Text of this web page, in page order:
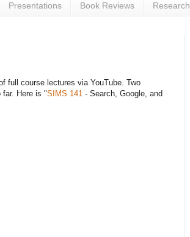
Presentations Book Reviews Research
full course lectures via YouTube. Two
far. Here is "SIMS 141 - Search, Google, and